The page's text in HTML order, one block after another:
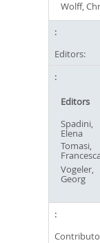
Wolff,
Editors:
Editors
Spadini,
Elena
Tomasi,
Vogeler,
Georg